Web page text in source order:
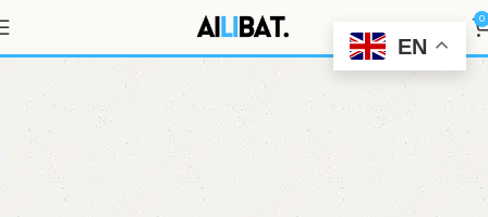
0
3.2V 177Ah EN